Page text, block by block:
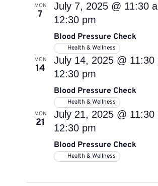
MON
7
Blood Pressure Check
July 7, 2025 @ 11:30
12:30 pm
Health & Wellness
MON
14
Blood Pressure Check
July 14, 2025 @ 11:30
12:30 pm
Health & Wellness
MON
21
Blood Pressure Check
July 21, 2025 @ 11:30
12:30 pm
Health & Wellness